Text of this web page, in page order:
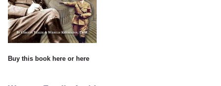
Buy this book here or here